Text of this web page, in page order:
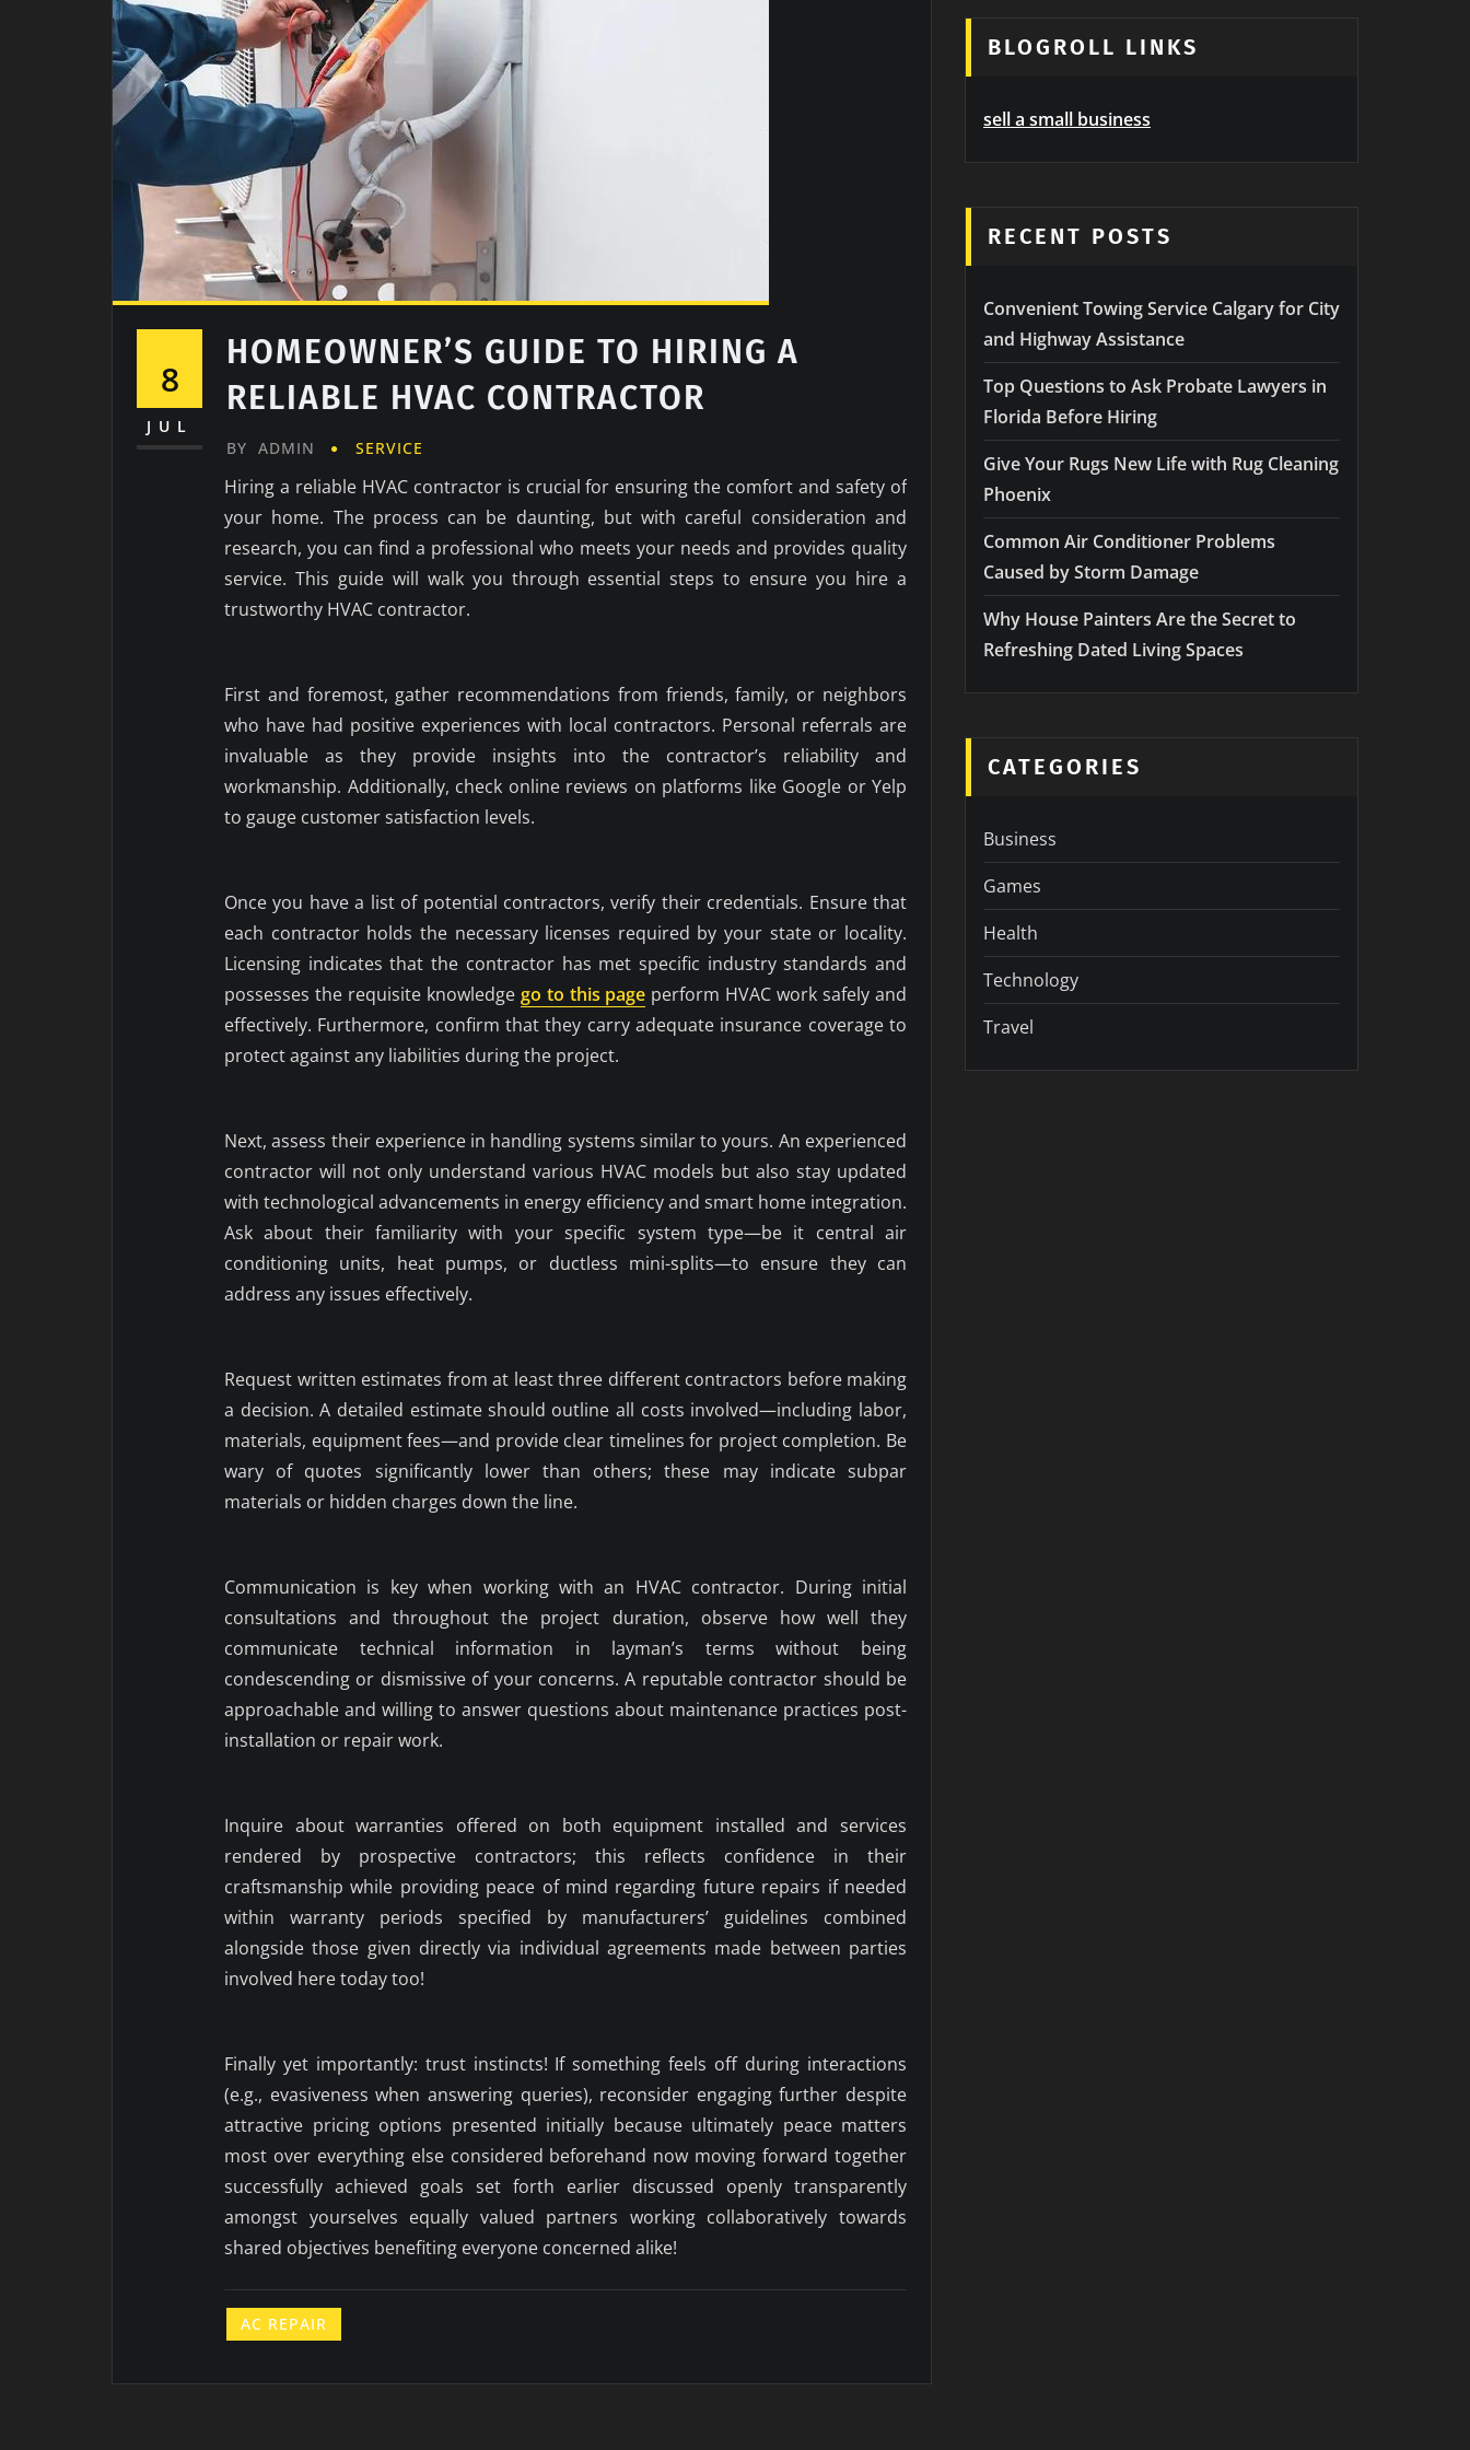
8
JUL
HOMEOWNER’S GUIDE TO HIRING A
RELIABLE HVAC CONTRACTOR
BY ADMIN SERVICE
Hiring a reliable HVAC contractor is crucial for ensuring the comfort and safety of
your home. The process can be daunting, but with careful consideration and
research, you can find a professional who meets your needs and provides quality
service. This guide will walk you through essential steps to ensure you hire a
trustworthy HVAC contractor.
First and foremost, gather recommendations from friends, family, or neighbors
who have had positive experiences with local contractors. Personal referrals are
invaluable as they provide insights into the contractor’s reliability and
workmanship. Additionally, check online reviews on platforms like Google or Yelp
to gauge customer satisfaction levels.
Once you have a list of potential contractors, verify their credentials. Ensure that
each contractor holds the necessary licenses required by your state or locality.
Licensing indicates that the contractor has met specific industry standards and
possesses the requisite knowledge go to this page perform HVAC work safely and
effectively. Furthermore, confirm that they carry adequate insurance coverage to
protect against any liabilities during the project.
Next, assess their experience in handling systems similar to yours. An experienced
contractor will not only understand various HVAC models but also stay updated
with technological advancements in energy efficiency and smart home integration.
Ask about their familiarity with your specific system type—be it central air
conditioning units, heat pumps, or ductless mini-splits—to ensure they can
address any issues effectively.
Request written estimates from at least three different contractors before making
a decision. A detailed estimate should outline all costs involved—including labor,
materials, equipment fees—and provide clear timelines for project completion. Be
wary of quotes significantly lower than others; these may indicate subpar
materials or hidden charges down the line.
Communication is key when working with an HVAC contractor. During initial
consultations and throughout the project duration, observe how well they
communicate technical information in layman’s terms without being
condescending or dismissive of your concerns. A reputable contractor should be
approachable and willing to answer questions about maintenance practices post-
installation or repair work.
Inquire about warranties offered on both equipment installed and services
rendered by prospective contractors; this reflects confidence in their
craftsmanship while providing peace of mind regarding future repairs if needed
within warranty periods specified by manufacturers’ guidelines combined
alongside those given directly via individual agreements made between parties
involved here today too!
Finally yet importantly: trust instincts! If something feels off during interactions
(e.g., evasiveness when answering queries), reconsider engaging further despite
attractive pricing options presented initially because ultimately peace matters
most over everything else considered beforehand now moving forward together
successfully achieved goals set forth earlier discussed openly transparently
amongst yourselves equally valued partners working collaboratively towards
shared objectives benefiting everyone concerned alike!
AC REPAIR
BLOGROLL LINKS
sell a small business
RECENT POSTS
Convenient Towing Service Calgary for City
and Highway Assistance
Top Questions to Ask Probate Lawyers in
Florida Before Hiring
Give Your Rugs New Life with Rug Cleaning
Phoenix
Common Air Conditioner Problems
Caused by Storm Damage
Why House Painters Are the Secret to
Refreshing Dated Living Spaces
CATEGORIES
Business
Games
Health
Technology
Travel